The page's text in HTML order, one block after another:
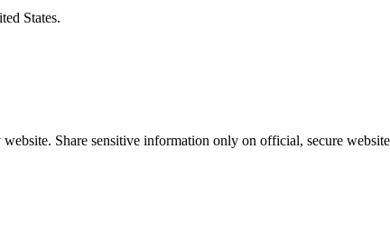
States.
Share sensitive information only on official, secure